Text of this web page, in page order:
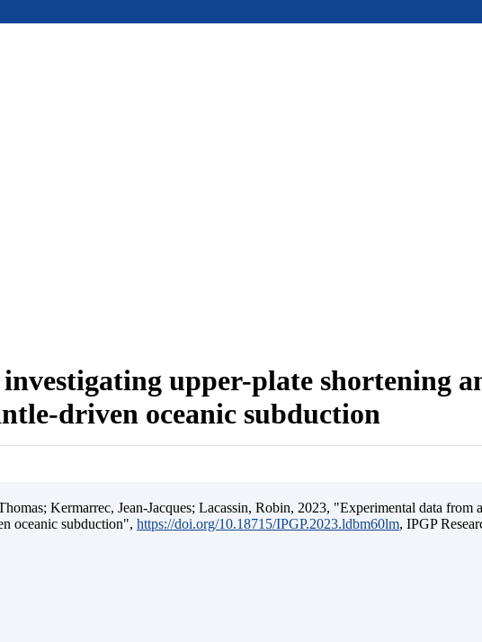
upper-plate shortening
driven oceanic subduction
Kermarrec, Jean-Jacques; Lacassin, Robin, 2023, "Experimental data from
oceanic subduction", https://doi.org/10.18715/IPGP.2023.ldbm60lm, IPGP